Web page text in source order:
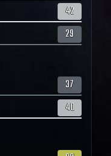
42
29
37
40